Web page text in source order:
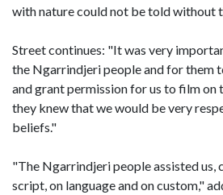
with nature could not be told without
Street continues: "It was very
the Ngarrindjeri people and for them
and grant permission for us to film on
they knew that we would be very
beliefs."
"The Ngarrindjeri people assisted us,
script, on language and on custom,"